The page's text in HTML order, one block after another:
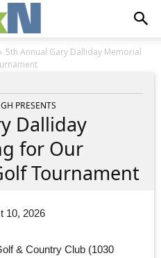
5th Annual Gary Dalliday Memorial
PRESENTS
Dalliday
for Our
Tournament
10, 2026
& Country Club (1030